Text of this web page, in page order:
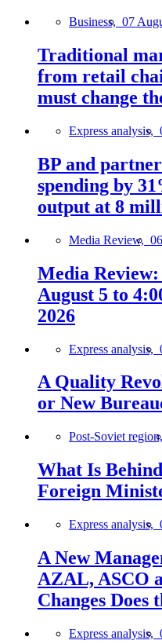
Business, 07
Traditional
from retail
must change
Express analysis,
BP and
spending by
output at 8
Media Review,
Media
August 5 to
2026
Express analysis,
A Quality
or New
Post-Soviet region,
What Is
Foreign
Express analysis,
A New
AZAL, ASCO
Changes Does
Express analysis,